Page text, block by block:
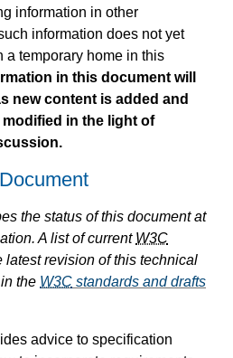
information in other
information does not yet
a temporary home in this
in this document will
new content is added and
in the light of
the status of this document at
A list of current W3C
latest revision of this technical
the W3C standards and drafts
advice to specification